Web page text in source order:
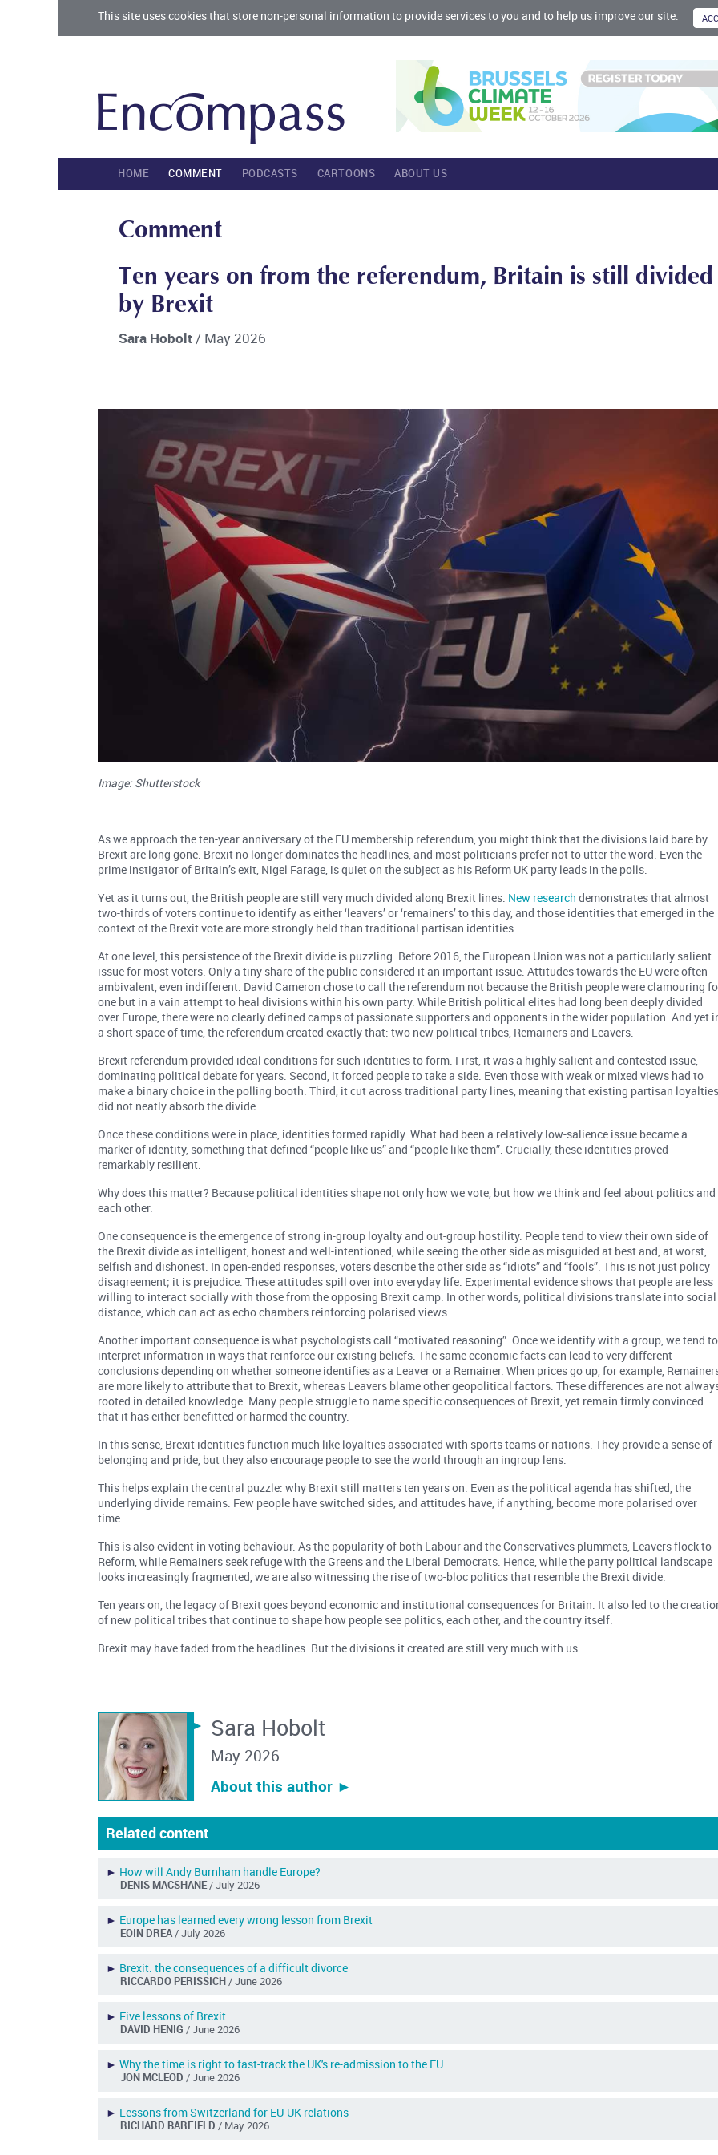
This site uses cookies that store non-personal information to provide services to you and to help us improve our site.
HOME COMMENT PODCASTS CARTOONS ABOUT US
Comment
Ten years on from the referendum, Britain is still divided
by Brexit
Sara Hobolt/ May 2026
Image: Shutterstock
As we approach the ten-year anniversary of the EU membership referendum, you might think that the divisions laid bare by
Brexit are long gone. Brexit no longer dominates the headlines, and most politicians prefer not to utter the word. Even the
prime instigator of Britain’s exit, Nigel Farage, is quiet on the subject as his Reform UK party leads in the polls.
Yet as it turns out, the British people are still very much divided along Brexit lines. New research demonstrates that almost
two-thirds of voters continue to identify as either ‘leavers’ or ‘remainers’ to this day, and those identities that emerged in the
context of the Brexit vote are more strongly held than traditional partisan identities.
At one level, this persistence of the Brexit divide is puzzling. Before 2016, the European Union was not a particularly salient
issue for most voters. Only a tiny share of the public considered it an important issue. Attitudes towards the EU were often
ambivalent, even indifferent. David Cameron chose to call the referendum not because the British people were clamouring
one but in a vain attempt to heal divisions within his own party. While British political elites had long been deeply divided
over Europe, there were no clearly defined camps of passionate supporters and opponents in the wider population. And yet
a short space of time, the referendum created exactly that: two new political tribes, Remainers and Leavers.
Brexit referendum provided ideal conditions for such identities to form. First, it was a highly salient and contested issue,
dominating political debate for years. Second, it forced people to take a side. Even those with weak or mixed views had to
make a binary choice in the polling booth. Third, it cut across traditional party lines, meaning that existing partisan
did not neatly absorb the divide.
Once these conditions were in place, identities formed rapidly. What had been a relatively low-salience issue became a
marker of identity, something that defined “people like us” and “people like them”. Crucially, these identities proved
remarkably resilient.
Why does this matter? Because political identities shape not only how we vote, but how we think and feel about politics and
each other.
One consequence is the emergence of strong in-group loyalty and out-group hostility. People tend to view their own side of
the Brexit divide as intelligent, honest and well-intentioned, while seeing the other side as misguided at best and, at worst,
selfish and dishonest. In open-ended responses, voters describe the other side as “idiots” and “fools”. This is not just policy
disagreement; it is prejudice. These attitudes spill over into everyday life. Experimental evidence shows that people are less
willing to interact socially with those from the opposing Brexit camp. In other words, political divisions translate into social
distance, which can act as echo chambers reinforcing polarised views.
Another important consequence is what psychologists call “motivated reasoning”. Once we identify with a group, we tend to
interpret information in ways that reinforce our existing beliefs. The same economic facts can lead to very different
conclusions depending on whether someone identifies as a Leaver or a Remainer. When prices go up, for example,
are more likely to attribute that to Brexit, whereas Leavers blame other geopolitical factors. These differences are not
rooted in detailed knowledge. Many people struggle to name specific consequences of Brexit, yet remain firmly convinced
that it has either benefitted or harmed the country.
In this sense, Brexit identities function much like loyalties associated with sports teams or nations. They provide a sense of
belonging and pride, but they also encourage people to see the world through an ingroup lens.
This helps explain the central puzzle: why Brexit still matters ten years on. Even as the political agenda has shifted, the
underlying divide remains. Few people have switched sides, and attitudes have, if anything, become more polarised over
time.
This is also evident in voting behaviour. As the popularity of both Labour and the Conservatives plummets, Leavers flock to
Reform, while Remainers seek refuge with the Greens and the Liberal Democrats. Hence, while the party political landscape
looks increasingly fragmented, we are also witnessing the rise of two-bloc politics that resemble the Brexit divide.
Ten years on, the legacy of Brexit goes beyond economic and institutional consequences for Britain. It also led to the
of new political tribes that continue to shape how people see politics, each other, and the country itself.
Brexit may have faded from the headlines. But the divisions it created are still very much with us.
Sara Hobolt
May 2026
About this author ︎►
Related content
► How will Andy Burnham handle Europe?
DENIS MACSHANE/ July 2026
► Europe has learned every wrong lesson from Brexit
EOIN DREA/ July 2026
► Brexit: the consequences of a difficult divorce
RICCARDO PERISSICH/ June 2026
► Five lessons of Brexit
DAVID HENIG/ June 2026
►Why the time is right to fast-track the UK's re-admission to the EU
JON MCLEOD/ June 2026
► Lessons from Switzerland for EU-UK relations
RICHARD BARFIELD/ May 2026